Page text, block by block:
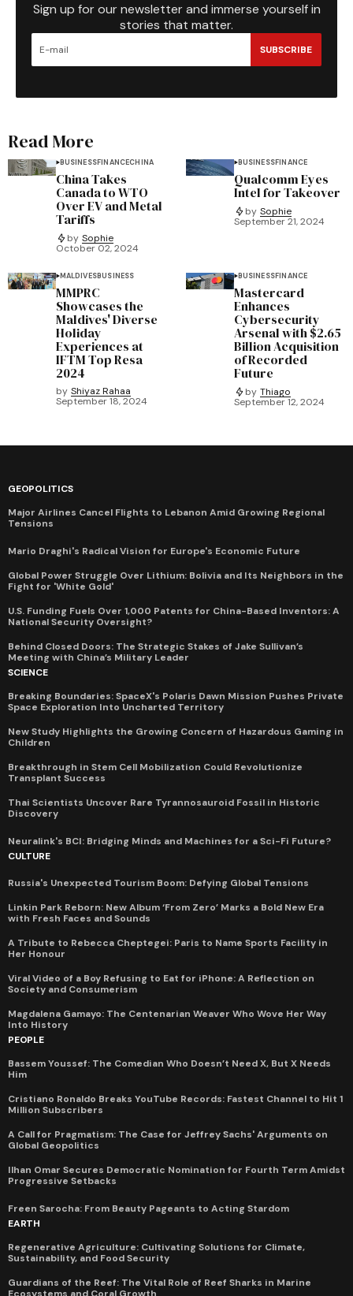
Sign up for our newsletter and immerse yourself in
stories that matter.
SUBSCRIBE
Read More
BUSINESSFINANCECHINA
China Takes
Canada to WTO
Over EV and Metal
Tariffs
by Sophie
October 02, 2024
BUSINESSFINANCE
Qualcomm Eyes
Intel for Takeover
by Sophie
September 21, 2024
MALDIVESBUSINESS
MMPRC
Showcases the
Maldives' Diverse
Holiday
Experiences at
IFTM Top Resa
2024
by Shiyaz Rahaa
September 18, 2024
BUSINESSFINANCE
Mastercard
Enhances
Cybersecurity
Arsenal with $2.65
Billion Acquisition
of Recorded
Future
by Thiago
September 12, 2024
GEOPOLITICS
Major Airlines Cancel Flights to Lebanon Amid Growing Regional
Tensions
Mario Draghi's Radical Vision for Europe's Economic Future
Global Power Struggle Over Lithium: Bolivia and Its Neighbors in the
Fight for 'White Gold'
U.S. Funding Fuels Over 1,000 Patents for China-Based Inventors: A
National Security Oversight?
Behind Closed Doors: The Strategic Stakes of Jake Sullivan’s
Meeting with China’s Military Leader
SCIENCE
Breaking Boundaries: SpaceX's Polaris Dawn Mission Pushes Private
Space Exploration Into Uncharted Territory
New Study Highlights the Growing Concern of Hazardous Gaming in
Children
Breakthrough in Stem Cell Mobilization Could Revolutionize
Transplant Success
Thai Scientists Uncover Rare Tyrannosauroid Fossil in Historic
Discovery
Neuralink's BCI: Bridging Minds and Machines for a Sci-Fi Future?
CULTURE
Russia's Unexpected Tourism Boom: Defying Global Tensions
Linkin Park Reborn: New Album ‘From Zero’ Marks a Bold New Era
with Fresh Faces and Sounds
A Tribute to Rebecca Cheptegei: Paris to Name Sports Facility in
Her Honour
Viral Video of a Boy Refusing to Eat for iPhone: A Reflection on
Society and Consumerism
Magdalena Gamayo: The Centenarian Weaver Who Wove Her Way
Into History
PEOPLE
Bassem Youssef: The Comedian Who Doesn’t Need X, But X Needs
Him
Cristiano Ronaldo Breaks YouTube Records: Fastest Channel to Hit 1
Million Subscribers
A Call for Pragmatism: The Case for Jeffrey Sachs' Arguments on
Global Geopolitics
Ilhan Omar Secures Democratic Nomination for Fourth Term Amidst
Progressive Setbacks
Freen Sarocha: From Beauty Pageants to Acting Stardom
EARTH
Regenerative Agriculture: Cultivating Solutions for Climate,
Sustainability, and Food Security
Guardians of the Reef: The Vital Role of Reef Sharks in Marine